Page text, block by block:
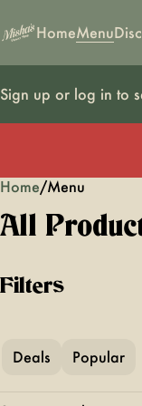
HomeMenu
Sign up or log in to
Home/Menu
All
Filters
Deals Popular
0